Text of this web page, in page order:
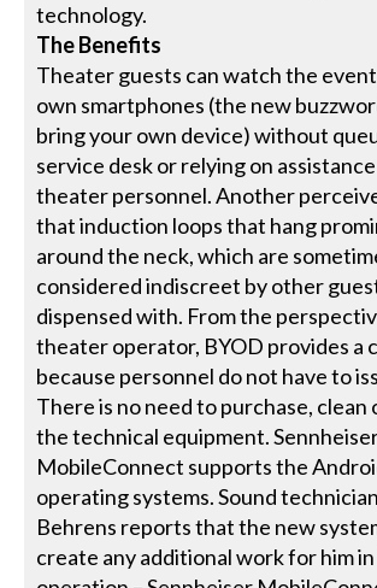
technology.
The Benefits
Theater guests can watch the
own smartphones (the new
bring your own device) without
service desk or relying on
theater personnel. Another
that induction loops that hang
around the neck, which are
considered indiscreet by other
dispensed with. From the
theater operator, BYOD provides a
because personnel do not have to
There is no need to purchase, clean
the technical equipment.
MobileConnect supports the
operating systems. Sound
Behrens reports that the new
create any additional work for him